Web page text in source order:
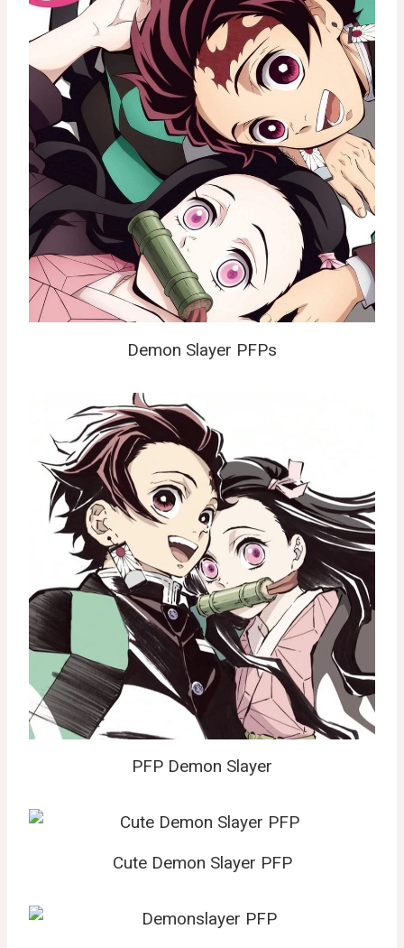
Demon Slayer PFPs
PFP Demon Slayer
Cute Demon Slayer PFP